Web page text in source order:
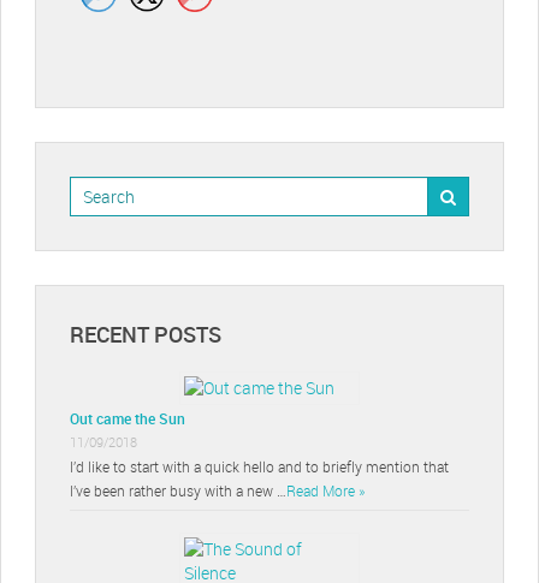
RECENT POSTS
Out came the Sun
11/09/2018
I’d like to start with a quick hello and to briefly mention that
I’ve been rather busy with a new …Read More »